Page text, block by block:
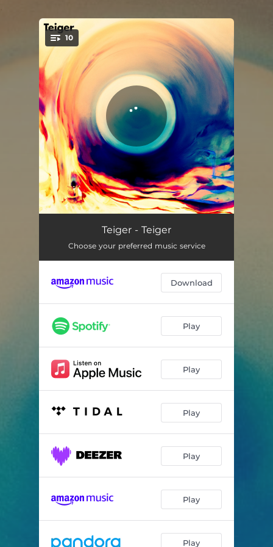
You're all set!
10
Sahara 03:52
Come And Find Me 03:27
Splinter 04:27
Vendetta 04:29
Hydra 03:43
05:37
The Thinnest Wall 05:24
Teiger - Teiger
Choose your preferred music service
Download
Play
Play
Play
Play
Play
Play